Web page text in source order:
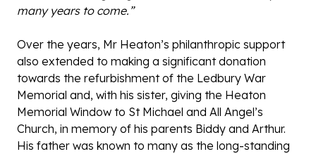
many years to come.”
Over the years, Mr Heaton’s philanthropic support
also extended to making a significant donation
towards the refurbishment of the Ledbury War
Memorial and, with his sister, giving the Heaton
Memorial Window to St Michael and All Angel’s
Church, in memory of his parents Biddy and Arthur.
His father was known to many as the long-standing